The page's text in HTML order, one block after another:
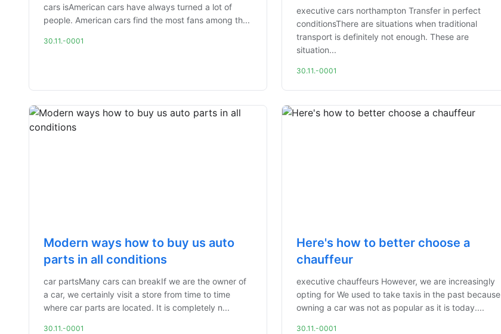
cars isAmerican cars have always turned a lot of
people. American cars find the most fans among th...
30.11.-0001
executive cars northampton Transfer in perfect
conditionsThere are situations when traditional
transport is definitely not enough. These are
situation...
30.11.-0001
Modern ways how to buy us auto
parts in all conditions
car partsMany cars can breakIf we are the owner of
a car, we certainly visit a store from time to time
where car parts are located. It is completely n...
30.11.-0001
Here's how to better choose a
chauffeur
executive chauffeurs However, we are increasingly
opting for We used to take taxis in the past because
owning a car was not as popular as it is today....
30.11.-0001